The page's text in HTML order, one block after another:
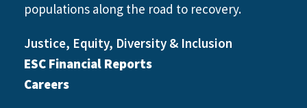
populations along the road to recovery.
Justice, Equity, Diversity & Inclusion
ESC Financial Reports
Careers